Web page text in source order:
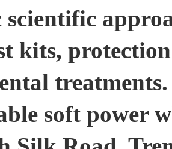
scientific
kits,
soft power